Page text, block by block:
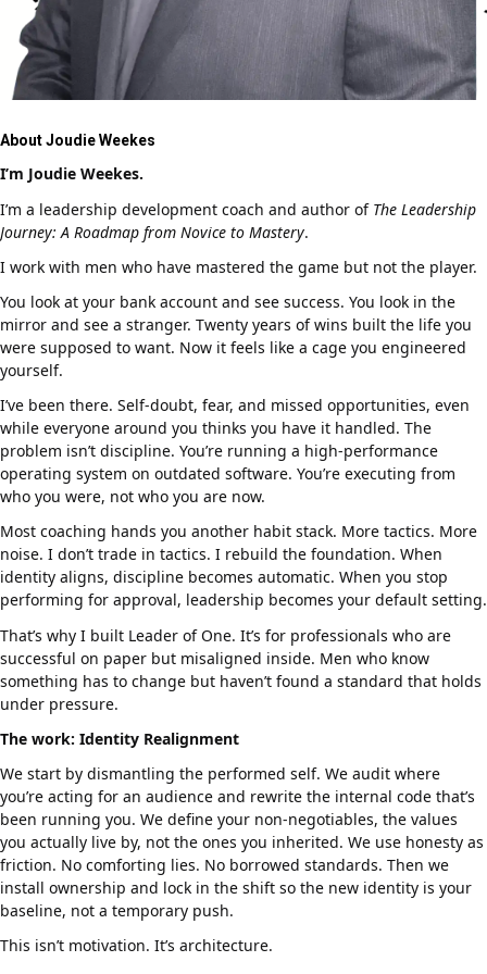
About Joudie Weekes
I’m Joudie Weekes.
I’m a leadership development coach and author of The Leadership
Journey: A Roadmap from Novice to Mastery.
I work with men who have mastered the game but not the player.
You look at your bank account and see success. You look in the
mirror and see a stranger. Twenty years of wins built the life you
were supposed to want. Now it feels like a cage you engineered
yourself.
I’ve been there. Self-doubt, fear, and missed opportunities, even
while everyone around you thinks you have it handled. The
problem isn’t discipline. You’re running a high-performance
operating system on outdated software. You’re executing from
who you were, not who you are now.
Most coaching hands you another habit stack. More tactics. More
noise. I don’t trade in tactics. I rebuild the foundation. When
identity aligns, discipline becomes automatic. When you stop
performing for approval, leadership becomes your default setting.
That’s why I built Leader of One. It’s for professionals who are
successful on paper but misaligned inside. Men who know
something has to change but haven’t found a standard that holds
under pressure.
The work: Identity Realignment
We start by dismantling the performed self. We audit where
you’re acting for an audience and rewrite the internal code that’s
been running you. We define your non-negotiables, the values
you actually live by, not the ones you inherited. We use honesty as
friction. No comforting lies. No borrowed standards. Then we
install ownership and lock in the shift so the new identity is your
baseline, not a temporary push.
This isn’t motivation. It’s architecture.